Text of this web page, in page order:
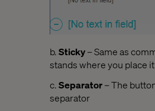
b.Sticky– Same as
stands where you place it
c.Separator– The
separator